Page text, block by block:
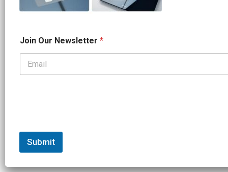
N
a
e
Join Our Newsletter *
Submit